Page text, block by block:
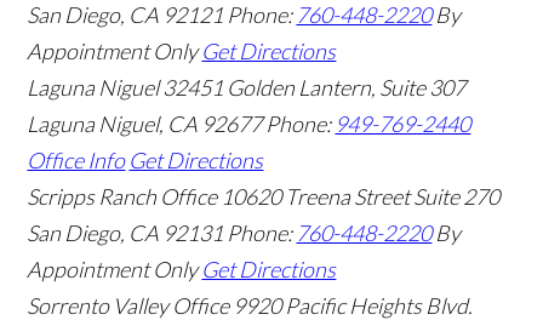
San Diego, CA 92121 Phone: 760-448-2220 By
Appointment Only Get Directions
Laguna Niguel 32451 Golden Lantern, Suite 307
Laguna Niguel, CA 92677 Phone: 949-769-2440
Office Info Get Directions
Scripps Ranch Office 10620 Treena Street Suite 270
San Diego, CA 92131 Phone: 760-448-2220 By
Appointment Only Get Directions
Sorrento Valley Office 9920 Pacific Heights Blvd.